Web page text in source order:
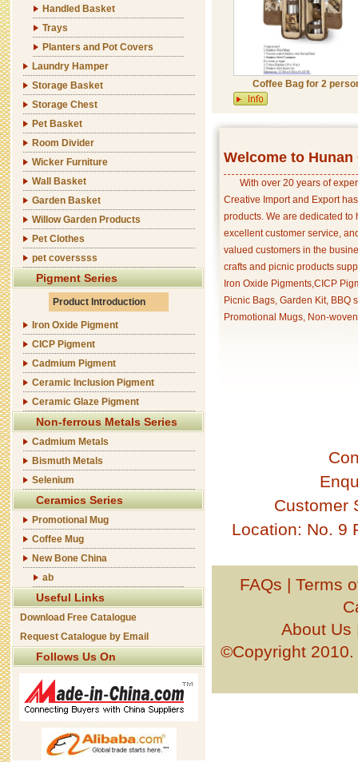
Handled Basket
Trays
Planters and Pot Covers
Laundry Hamper
Storage Basket
Storage Chest
Pet Basket
Room Divider
Wicker Furniture
Wall Basket
Garden Basket
Willow Garden Products
Pet Clothes
pet coverssss
Pigment Series
Product Introduction
Iron Oxide Pigment
CICP Pigment
Cadmium Pigment
Ceramic Inclusion Pigment
Ceramic Glaze Pigment
Non-ferrous Metals Series
Cadmium Metals
Bismuth Metals
Selenium
Ceramics Series
Promotional Mug
Coffee Mug
New Bone China
ab
Useful Links
Download Free Catalogue
Request Catalogue by Email
Follows Us On
Coffee Bag for 2
Welcome to
With over 20 years of
Creative Import and Export
products. We are dedicated
excellent customer service,
valued customers in the
crafts and picnic products
Iron Oxide Pigments,CICP
Picnic Bags, Garden Kit, BBQ
Promotional Mugs, Non-
Customer
Location: No. 9
FAQs | Terms
About Us
©Copyright 2010.